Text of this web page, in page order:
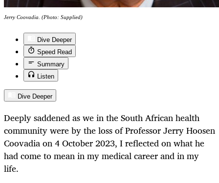
Jerry Coovadia. (Photo: Supplied)
Dive Deeper
Speed Read
Summary
Listen
Dive Deeper
Deeply saddened as we in the South African health
community were by the loss of Professor Jerry Hoosen
Coovadia on 4 October 2023, I reflected on what he
had come to mean in my medical career and in my
life.